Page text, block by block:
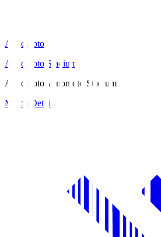
Ajinomoto
Ajinomoto Stadium
Ajinomoto Ajinomoto Stadium
Match Details